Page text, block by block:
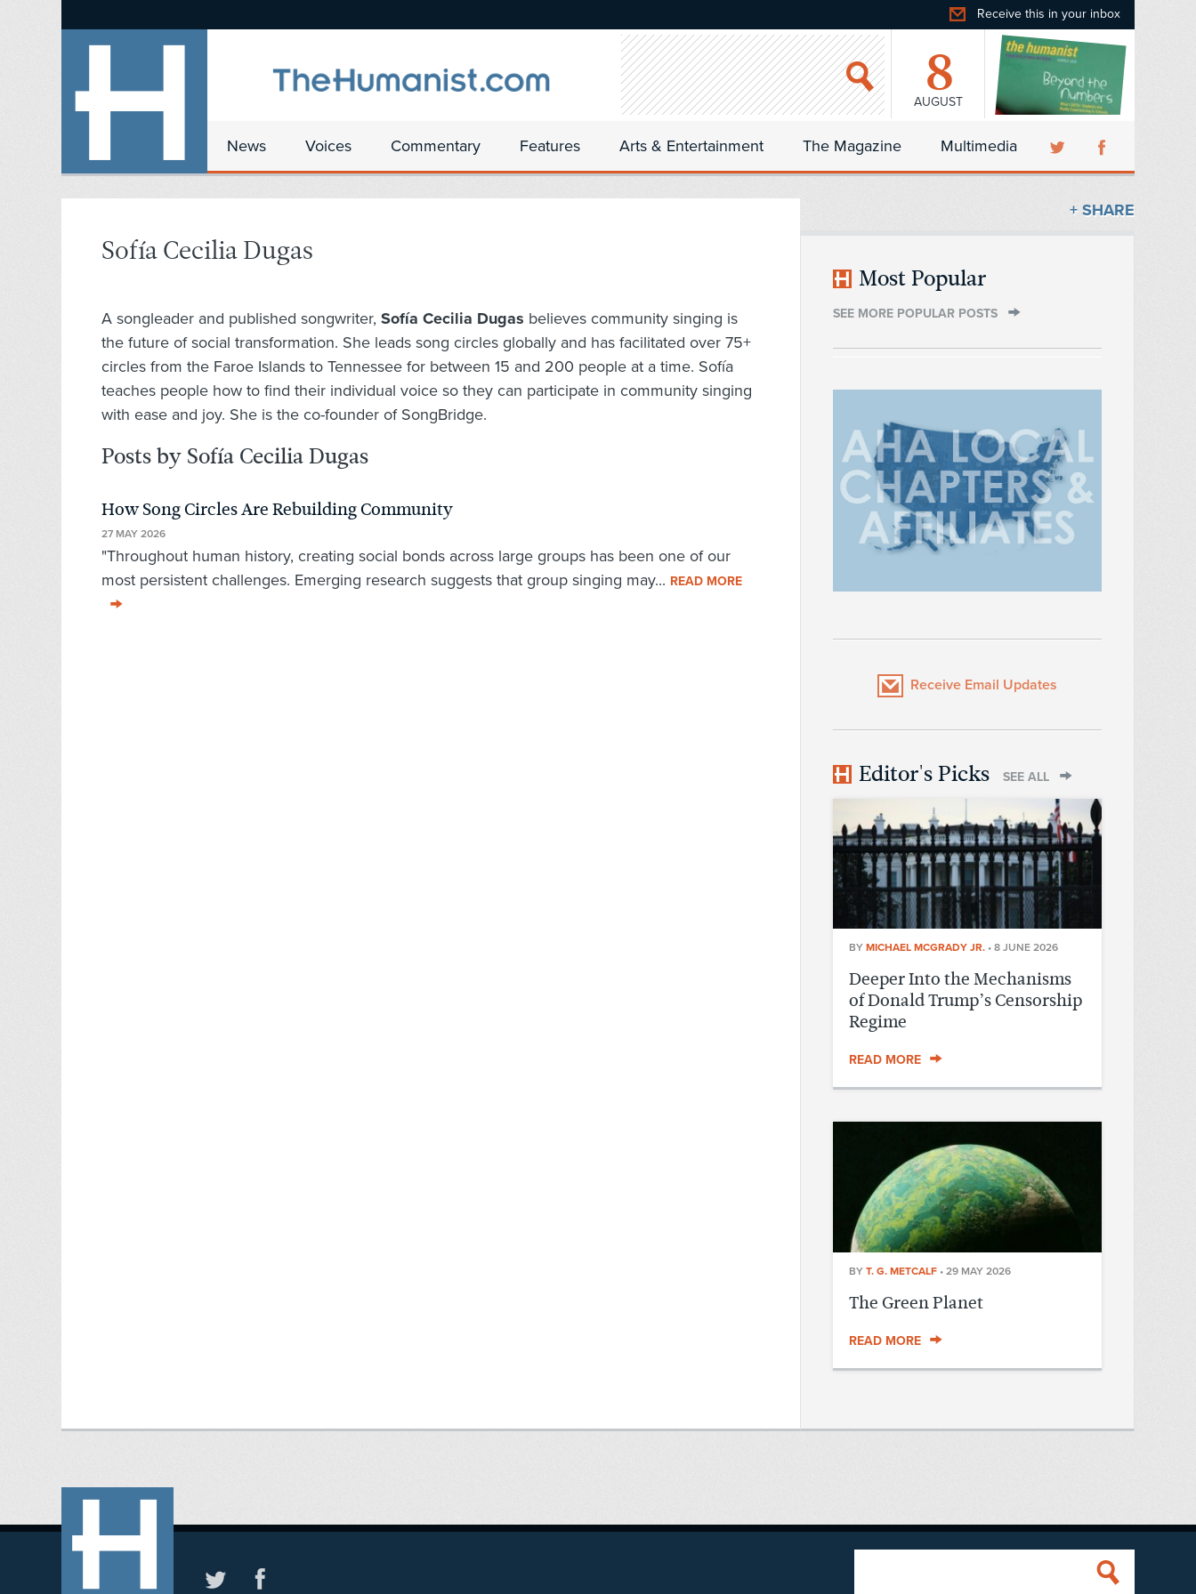
Receive this in your inbox
8
AUGUST
News Voices Commentary Features Arts & Entertainment The Magazine Multimedia
Sofía Cecilia Dugas
A songleader and published songwriter, Sofía Cecilia Dugas believes community singing is
the future of social transformation. She leads song circles globally and has facilitated over 75+
circles from the Faroe Islands to Tennessee for between 15 and 200 people at a time. Sofía
teaches people how to find their individual voice so they can participate in community singing
with ease and joy. She is the co-founder of SongBridge.
Posts by Sofía Cecilia Dugas
How Song Circles Are Rebuilding Community
27 MAY 2026
"Throughout human history, creating social bonds across large groups has been one of our
most persistent challenges. Emerging research suggests that group singing may... READ MORE
+ SHARE
Most Popular
SEE MORE POPULAR POSTS
Receive Email Updates
Editor's Picks SEE ALL
BY MICHAEL MCGRADY JR. • 8 JUNE 2026
Deeper Into the Mechanisms
of Donald Trump’s Censorship
Regime
READ MORE
BY T. G. METCALF • 29 MAY 2026
The Green Planet
READ MORE